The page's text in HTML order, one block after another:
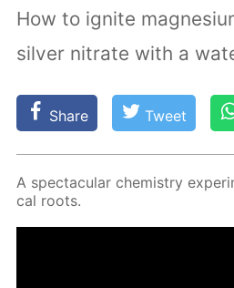
How to ignite
silver nitrate with a
Share Tweet
A spec­tac­u­lar chem­istry
cal roots.